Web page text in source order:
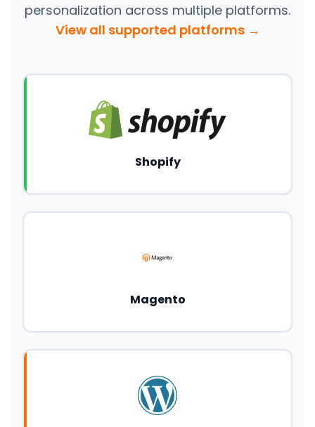
personalization across multiple platforms.
View all supported platforms →
Shopify
Magento